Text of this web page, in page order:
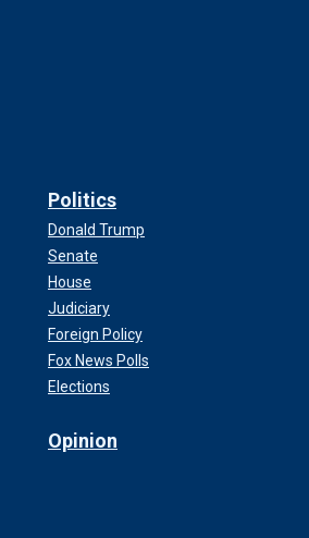
Politics
Donald Trump
Senate
House
Judiciary
Foreign Policy
Fox News Polls
Elections
Opinion